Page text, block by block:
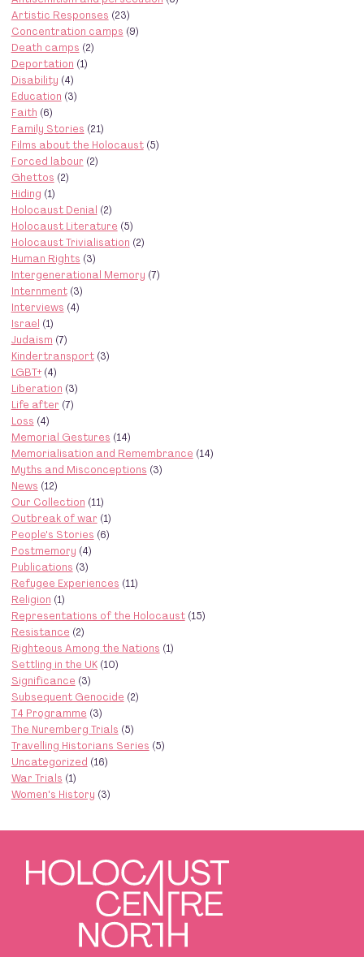
Artistic Responses (23)
Concentration camps (9)
Death camps (2)
Deportation (1)
Disability (4)
Education (3)
Faith (6)
Family Stories (21)
Films about the Holocaust(5)
Forced labour (2)
Ghettos (2)
Hiding (1)
Holocaust Denial (2)
Holocaust Literature (5)
Holocaust Trivialisation (2)
Human Rights (3)
Intergenerational Memory (7)
Internment(3)
Interviews (4)
Israel (1)
Judaism (7)
Kindertransport(3)
LGBT+(4)
Liberation (3)
Life after (7)
Loss (4)
Memorial Gestures (14)
Memorialisation and Remembrance (14)
Myths and Misconceptions (3)
News (12)
Our Collection (11)
Outbreak of war (1)
People's Stories (6)
Postmemory (4)
Publications (3)
Refugee Experiences (11)
Religion (1)
Representations of the Holocaust(15)
Resistance (2)
Righteous Among the Nations (1)
Settling in the UK(10)
Significance (3)
Subsequent Genocide (2)
T4 Programme (3)
The Nuremberg Trials (5)
Travelling Historians Series (5)
Uncategorized (16)
War Trials (1)
Women's History (3)